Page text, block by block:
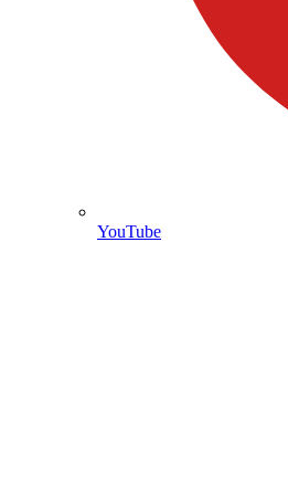
YouTube